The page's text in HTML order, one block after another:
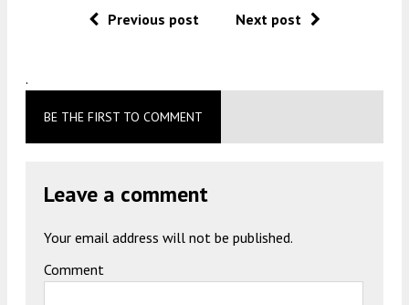
Previous post Next post
.
BE THE FIRST TO COMMENT
Leave a comment
Your email address will not be published.
Comment